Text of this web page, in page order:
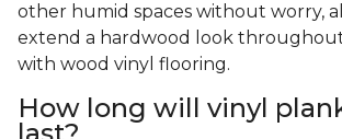
other humid spaces without worry,
extend a hardwood look
with wood vinyl flooring.
How long will vinyl